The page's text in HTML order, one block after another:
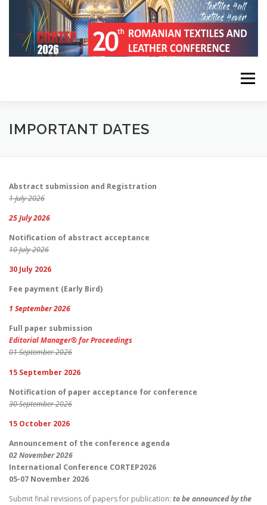
Menu
HOME CONFERENCE INFORMATION
KEYNOTE SPEAKERS
IMPORTANT DATES
Abstract submission and Registration
1 July 2026
25 July 2026
Notification of abstract acceptance
10 July 2026
30 July 2026
Fee payment (Early Bird)
1 September 2026
Full paper submission
Editorial Manager® for Proceedings
01 September 2026
15 September 2026
Notification of paper acceptance for conference
30 September 2026
15 October 2026
Announcement of the conference agenda
02 November 2026
International Conference CORTEP2026
05-07 November 2026
Submit final revisions of papers for publication: to be announced by the